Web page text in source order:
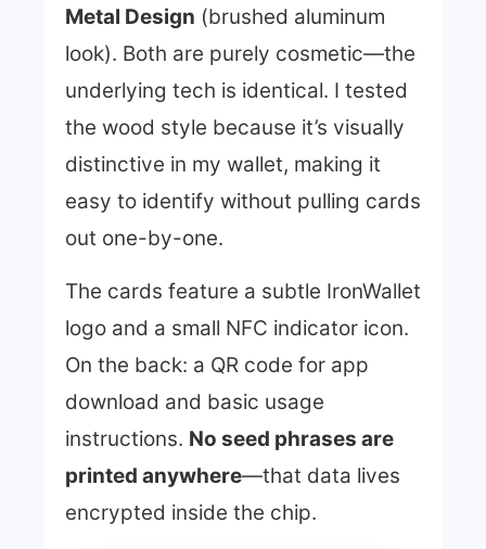
Metal Design (brushed aluminum
look). Both are purely cosmetic—the
underlying tech is identical. I tested
the wood style because it’s visually
distinctive in my wallet, making it
easy to identify without pulling cards
out one-by-one.
The cards feature a subtle IronWallet
logo and a small NFC indicator icon.
On the back: a QR code for app
download and basic usage
instructions. No seed phrases are
printed anywhere—that data lives
encrypted inside the chip.